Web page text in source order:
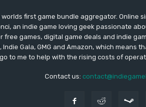
first game bundle aggregator. Online
an indie game loving geek passionate
free games, digital game deals and indie
Indie Gala, GMG and Amazon, which
to me to help with the rising costs of
Contact us: